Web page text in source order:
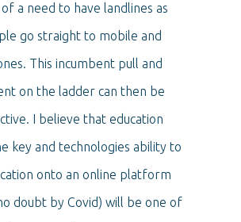
a need to have landlines as
go straight to mobile and
This incumbent pull and
on the ladder can then be
I believe that education
key and technologies ability to
onto an online platform
doubt by Covid) will be one of